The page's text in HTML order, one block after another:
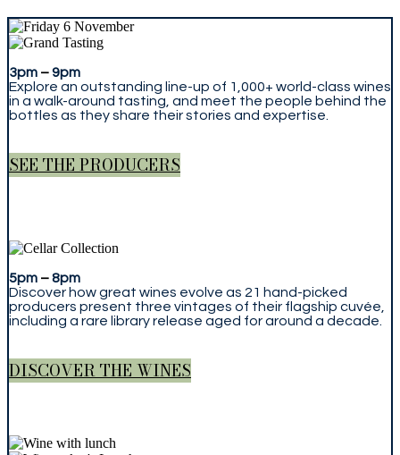
3pm –9pm
Explore an outstanding line-up of 1,000+ world-class wines
in a walk-around tasting, and meet the people behind the
bottles as they share their stories and expertise.
SEE THE PRODUCERS
5pm –8pm
Discover how great wines evolve as 21 hand-picked
producers present three vintages of their flagship cuvée,
including a rare library release aged for around a decade.
DISCOVER THE WINES